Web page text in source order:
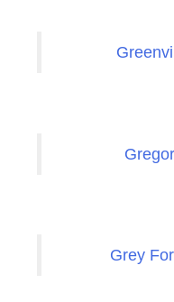
Grey